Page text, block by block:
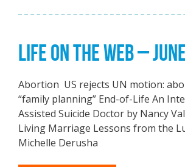
LIFE ON THE WEB –
Abortion US rejects UN motion:
“family planning” End-of-Life An
Assisted Suicide Doctor by Nancy
Living Marriage Lessons from the
Michelle Derusha